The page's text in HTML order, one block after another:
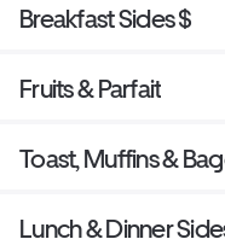
Breakfast Sides $
Fruits & Parfait
Toast, Muffins &
Lunch & Dinner